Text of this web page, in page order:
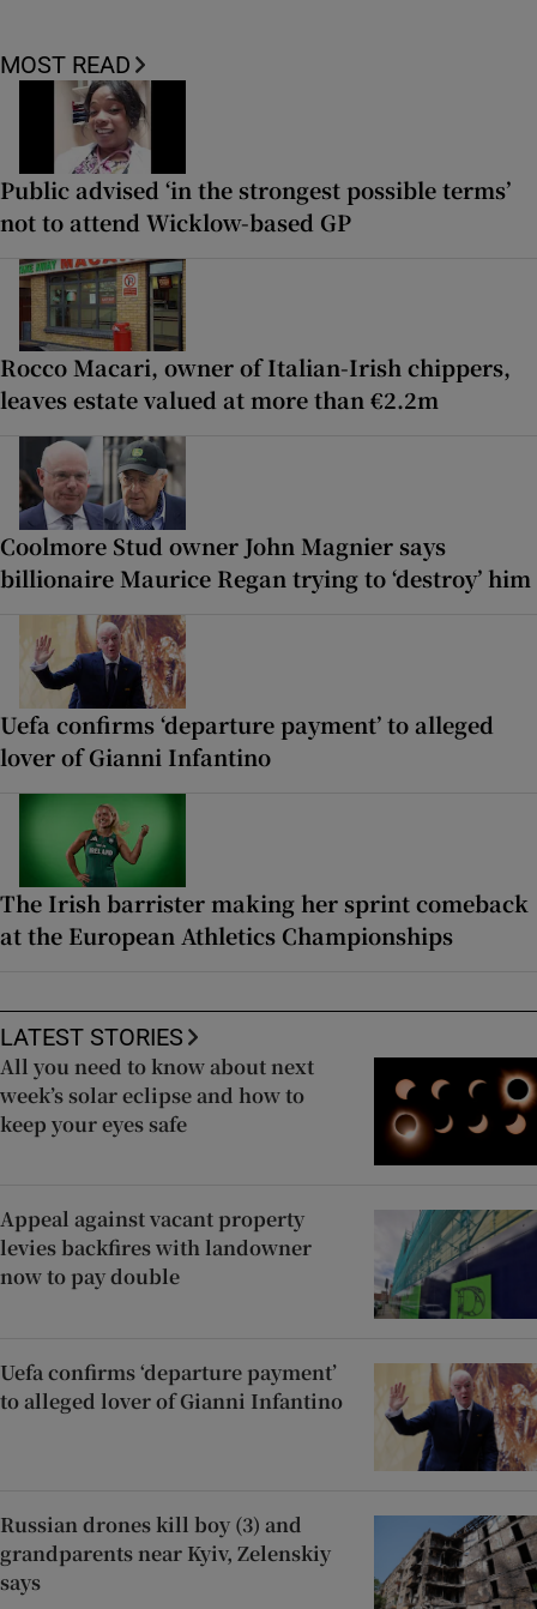
MOST READ
Public advised ‘in the strongest possible terms’
not to attend Wicklow-based GP
Rocco Macari, owner of Italian-Irish chippers,
leaves estate valued at more than €2.2m
Coolmore Stud owner John Magnier says
billionaire Maurice Regan trying to ‘destroy’ him
Uefa confirms ‘departure payment’ to alleged
lover of Gianni Infantino
The Irish barrister making her sprint comeback
at the European Athletics Championships
LATEST STORIES
All you need to know about next
week’s solar eclipse and how to
keep your eyes safe
Appeal against vacant property
levies backfires with landowner
now to pay double
Uefa confirms ‘departure payment’
to alleged lover of Gianni Infantino
Russian drones kill boy (3) and
grandparents near Kyiv, Zelenskiy
says